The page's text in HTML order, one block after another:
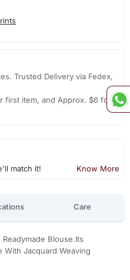
Trusted Delivery via Fedex,
first item, and Approx. $6 for
match it! Know More
Care
Blouse.Its
With Jacquard Weaving